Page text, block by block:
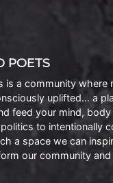
POETS
is a community where
uplifted… a
feed your mind,
to intentionally
a space we can
our community